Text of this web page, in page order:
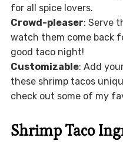
for all spice lovers.
Crowd-pleaser: Serve
watch them come back
good taco night!
Customizable: Add
these shrimp tacos
check out some of my
Shrimp Taco